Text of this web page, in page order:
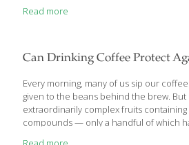
combating stress. In addition, the
inflammatory bowel disease. An
emerging to support basil’s reputation
thousands of years, making this
opponent against some[…]
Read more
Can Drinking Coffee Protect
Every morning, many of us sip our
given to the beans behind the brew.
extraordinarily complex fruits
compounds — only a handful of which